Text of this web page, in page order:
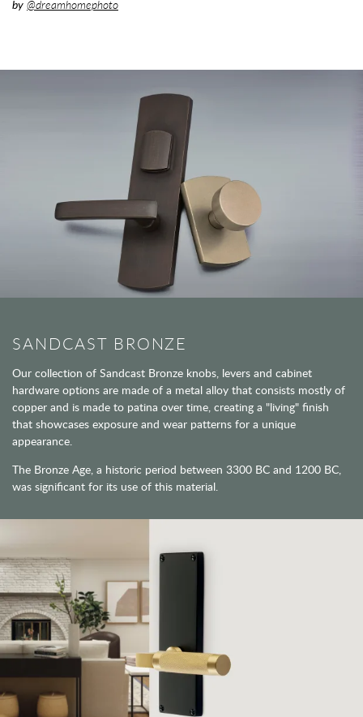
by @dreamhomephoto
SANDCAST BRONZE
Our collection of Sandcast Bronze knobs, levers and cabinet
hardware options are made of a metal alloy that consists mostly of
copper and is made to patina over time, creating a "living" finish
that showcases exposure and wear patterns for a unique
appearance.
The Bronze Age, a historic period between 3300 BC and 1200 BC,
was significant for its use of this material.